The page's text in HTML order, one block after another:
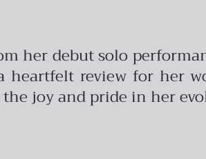
her debut solo
heartfelt review for her
joy and pride in her